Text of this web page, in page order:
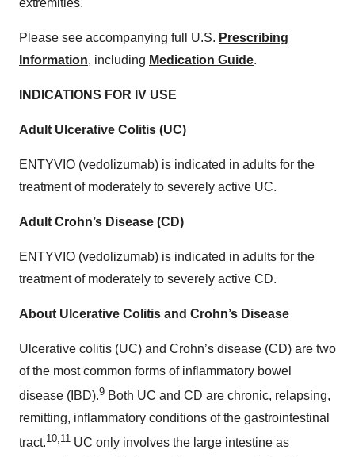
extremities.
Please see accompanying full U.S. Prescribing
Information, including Medication Guide.
INDICATIONS FOR IV USE
Adult Ulcerative Colitis (UC)
ENTYVIO (vedolizumab) is indicated in adults for the
treatment of moderately to severely active UC.
Adult Crohn’s Disease (CD)
ENTYVIO (vedolizumab) is indicated in adults for the
treatment of moderately to severely active CD.
About Ulcerative Colitis and Crohn’s Disease
Ulcerative colitis (UC) and Crohn’s disease (CD) are two
of the most common forms of inflammatory bowel
disease (IBD).9 Both UC and CD are chronic, relapsing,
remitting, inflammatory conditions of the gastrointestinal
tract.10,11 UC only involves the large intestine as